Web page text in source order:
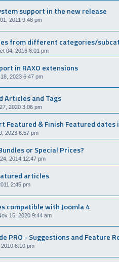
support in the new release
2011 9:48 pm
from different categories/
04, 2016 8:01 pm
in RAXO extensions
2023 6:47 pm
Articles and Tags
2020 3:06 pm
Featured & Finish Featured dates
2023 6:57 pm
or Special Prices?
2014 12:47 pm
articles
2:45 pm
compatible with Joomla 4
15, 2020 9:44 am
PRO - Suggestions and Feature
8:10 pm